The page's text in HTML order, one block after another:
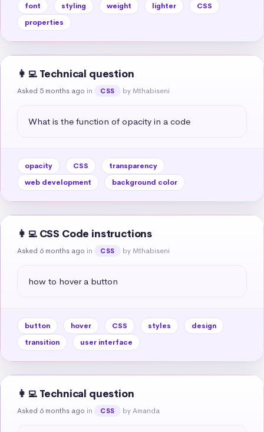
font styling weight lighter
CSS
properties
👩‍💻 Technical question
Asked 5 months ago in CSS by Mthabiseni
What is the function of opacity in a code
opacity CSS
transparency
web development
background color
👩‍💻 CSS Code instructions
Asked 6 months ago in CSS by Mthabiseni
how to hover a button
button hover CSS styles
design
transition
user interface
👩‍💻 Technical question
Asked 6 months ago in CSS by Amanda